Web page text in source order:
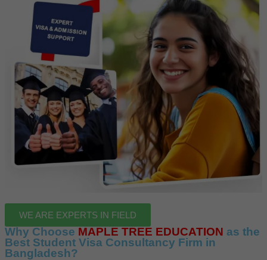
WE ARE EXPERTS IN FIELD
Why Choose MAPLE TREE EDUCATION as the
Best Student Visa Consultancy Firm in
Bangladesh?